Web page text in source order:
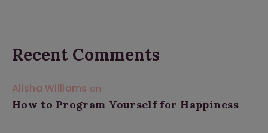
Recent Comments
Alisha Williams on
How to Program Yourself for Happiness